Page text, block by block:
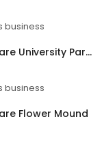
business
Children's Health PM Pediatric Urgent Care University Park Dallas
business
Flower Mound